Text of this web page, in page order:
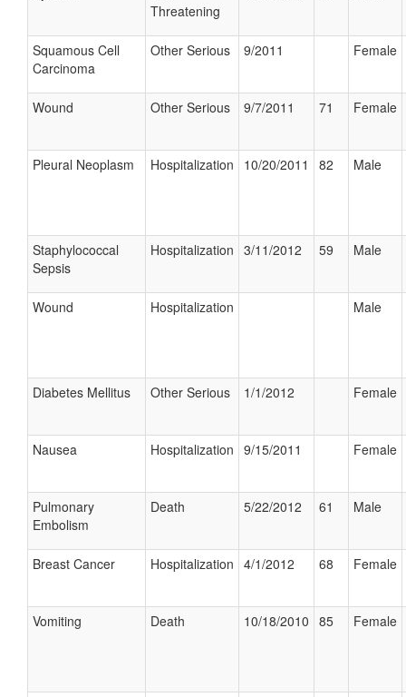
Threatening
Squamous Cell
Carcinoma
Other Serious 9/2011 Female
Wound Other Serious 9/7/2011 71 Female
Pleural Neoplasm Hospitalization 10/20/2011 82 Male
Staphylococcal
Sepsis
Hospitalization 3/11/2012 59 Male
Wound Hospitalization Male
Diabetes Mellitus Other Serious 1/1/2012 Female
Nausea Hospitalization 9/15/2011 Female
Pulmonary
Embolism
Death 5/22/2012 61 Male
Breast Cancer Hospitalization 4/1/2012 68 Female
Vomiting Death 10/18/2010 85 Female